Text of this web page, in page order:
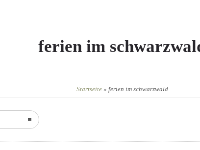
ferien im
Startseite» ferien im schwarzwald